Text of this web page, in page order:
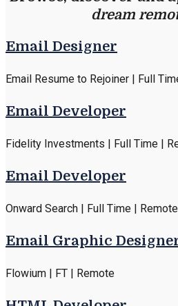
dream
Email Designer
Email Resume to Rejoiner | Full
Email Developer
Fidelity Investments | Full Time |
Email Developer
Onward Search | Full Time | Remote
Email Graphic
Flowium | FT | Remote